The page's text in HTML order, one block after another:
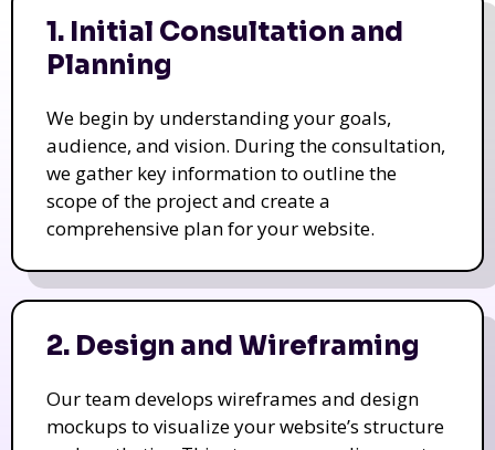
1. Initial Consultation and
Planning
We begin by understanding your goals,
audience, and vision. During the consultation,
we gather key information to outline the
scope of the project and create a
comprehensive plan for your website.
2. Design and Wireframing
Our team develops wireframes and design
mockups to visualize your website’s structure